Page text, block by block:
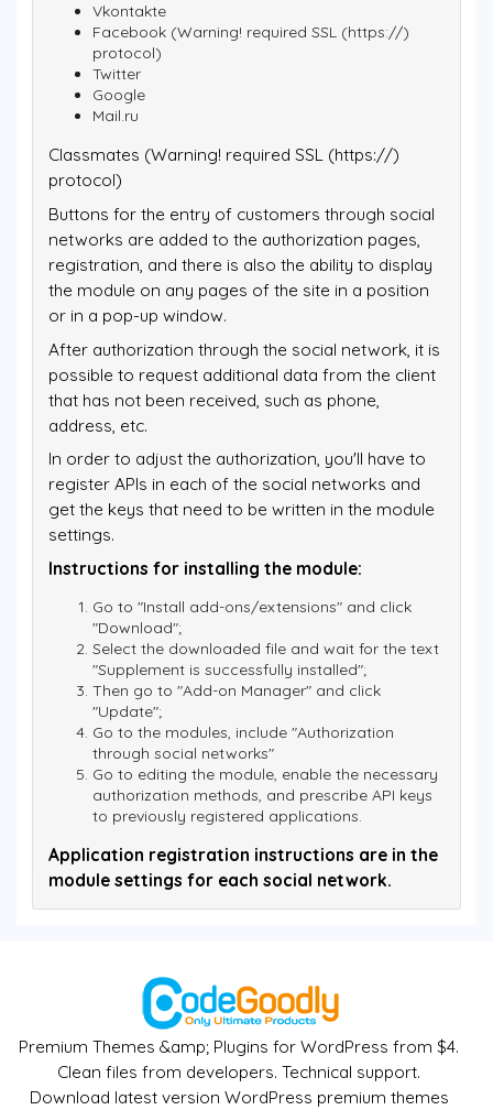
Vkontakte
Facebook (Warning! required SSL (https://)
protocol)
Twitter
Google
Mail.ru
Classmates (Warning! required SSL (https://)
protocol)
Buttons for the entry of customers through social
networks are added to the authorization pages,
registration, and there is also the ability to display
the module on any pages of the site in a position
or in a pop-up window.
After authorization through the social network, it is
possible to request additional data from the client
that has not been received, such as phone,
address, etc.
In order to adjust the authorization, you'll have to
register APIs in each of the social networks and
get the keys that need to be written in the module
settings.
Instructions for installing the module:
Go to "Install add-ons/extensions" and click
"Download";
Select the downloaded file and wait for the text
"Supplement is successfully installed";
Then go to "Add-on Manager" and click
"Update";
Go to the modules, include "Authorization
through social networks"
Go to editing the module, enable the necessary
authorization methods, and prescribe API keys
to previously registered applications.
Application registration instructions are in the
module settings for each social network.
Premium Themes &amp; Plugins for WordPress from $4.
Clean files from developers. Technical support.
Download latest version WordPress premium themes